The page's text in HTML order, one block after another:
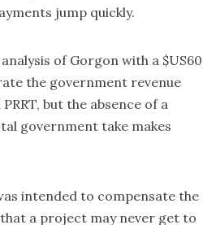
jump quickly.
of Gorgon with a $US60
the government revenue
but the absence of a
government take makes
intended to compensate the
a project may never get to